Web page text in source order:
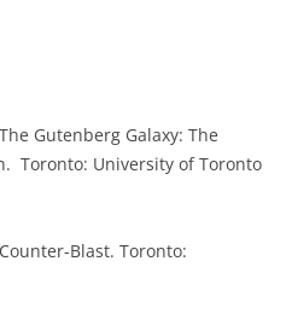
Gutenberg Galaxy: The
Toronto: University of Toronto
Blast. Toronto: